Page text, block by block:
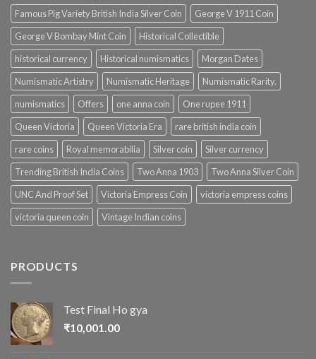
Famous Pig Variety British India Silver Coin
George V 1911 Coin
George V Bombay Mint Coin
Historical Collectible
historical currency
Historical numismatics
Morgan Dates
Numismatic Artistry
Numismatic Heritage
Numismatic Rarity.
numismatics
Offers one anna coin
One rupee 1911
Queen Victoria
Queen Victoria Era
rare british india coin
rare coins
Royal memorabilia Silver coin
Silver currency
Trending British India Coins
Two Anna 1903
Two Anna Silver Coin
UNC And Proof Set
Victoria Empress Coin
victoria empress coins
victoria queen coin
Vintage Indian coins
PRODUCTS
Test Final Ho gya
₹10,001.00